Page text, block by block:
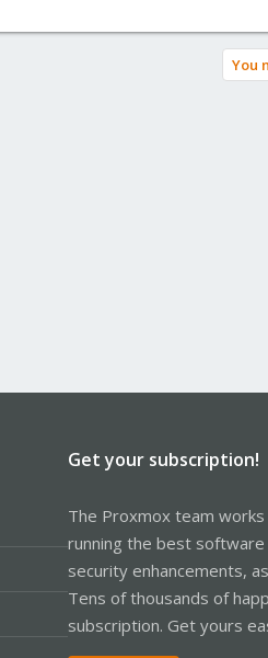
You
Get your subscription!
The Proxmox team
running the best
security enhancements,
Tens of thousands of
subscription. Get yours